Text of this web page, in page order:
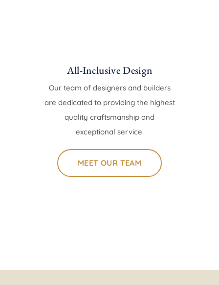
All-Inclusive Design
Our team of designers and builders
are dedicated to providing the highest
quality craftsmanship and
exceptional service.
MEET OUR TEAM